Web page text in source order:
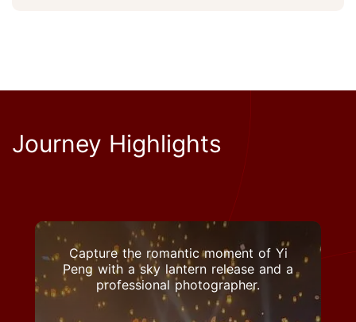
Journey Highlights
Capture the romantic moment of Yi
Peng with a sky lantern release and a
professional photographer.